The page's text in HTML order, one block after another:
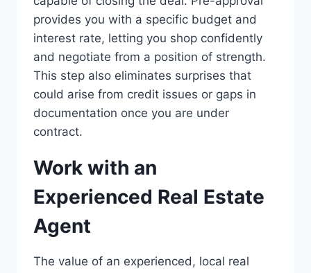
provides you with a specific budget and
interest rate, letting you shop confidently
and negotiate from a position of strength.
This step also eliminates surprises that
could arise from credit issues or gaps in
documentation once you are under
contract.
Work with an
Experienced Real Estate
Agent
The value of an experienced, local real